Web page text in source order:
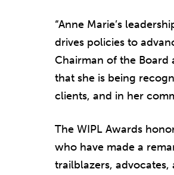
“Anne Marie’s
drives policies to
Chairman of the Board
that she is being
clients, and in her
The WIPL Awards
who have made a
trailblazers,